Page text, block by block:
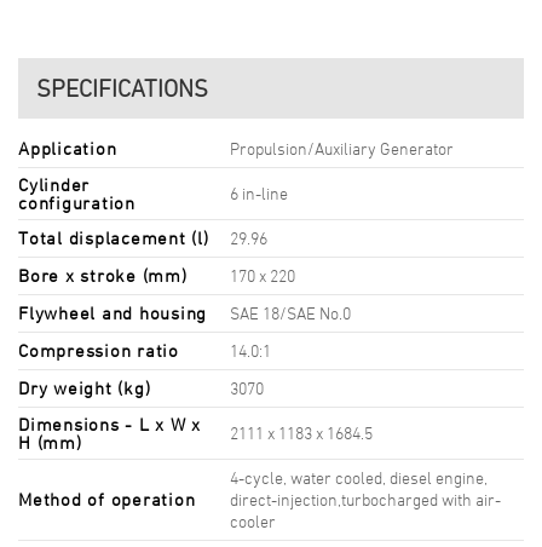
SPECIFICATIONS
Application
Propulsion/Auxiliary Generator
Cylinder
configuration
6 in-line
Total displacement (l)
29.96
Bore x stroke (mm)
170 x 220
Flywheel and housing
SAE 18/SAE No.0
Compression ratio
14.0:1
Dry weight (kg)
3070
Dimensions - L x W x
H (mm)
2111 x 1183 x 1684.5
Method of operation
4-cycle, water cooled, diesel engine,
direct-injection,turbocharged with air-
cooler